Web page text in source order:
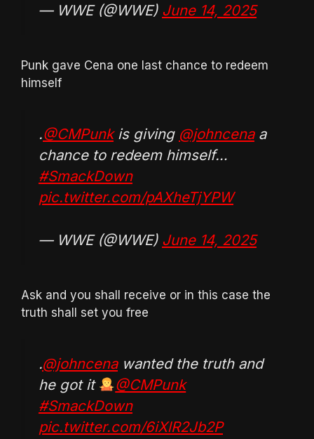
— WWE (@WWE) June 14, 2025
Punk gave Cena one last chance to redeem
himself
.@CMPunkis giving @johncenaa
chance to redeem himself…
#SmackDown
pic.twitter.com/pAXheTjYPW
— WWE (@WWE) June 14, 2025
Ask and you shall receive or in this case the
truth shall set you free
.@johncenawanted the truth and
he got it
@CMPunk
#SmackDown
pic.twitter.com/6iXlR2Jb2P